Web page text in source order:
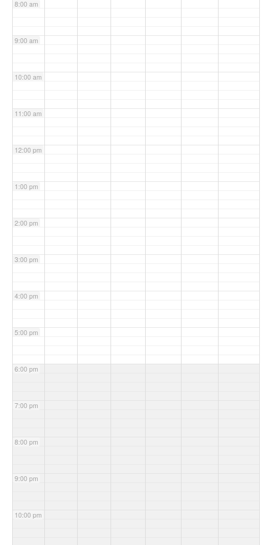
8:00 am
9:00 am
10:00 am
11:00 am
12:00 pm
1:00 pm
2:00 pm
3:00 pm
4:00 pm
5:00 pm
6:00 pm
7:00 pm
8:00 pm
9:00 pm
10:00 pm